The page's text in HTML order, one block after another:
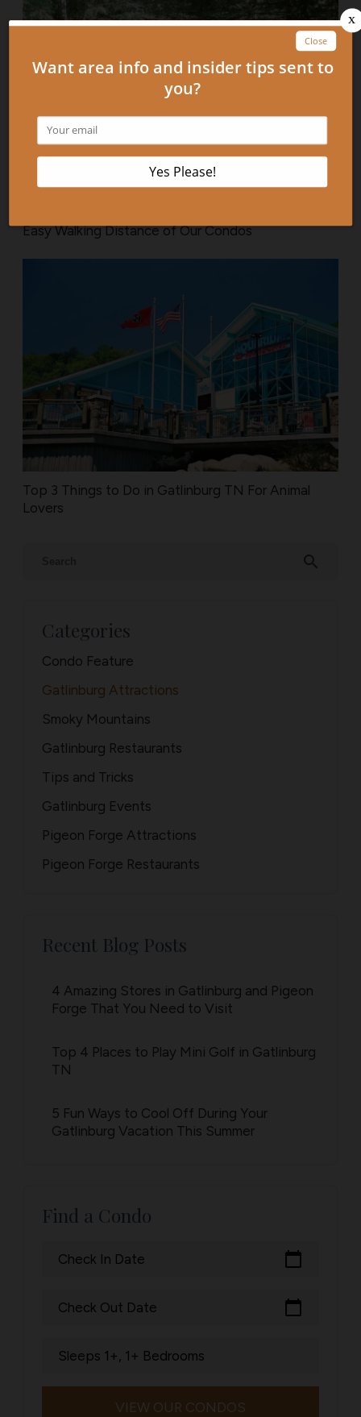
Easy Walking Distance of Our Condos
Top 3 Things to Do in Gatlinburg TN For Animal
Lovers
search
Categories
Condo Feature
Gatlinburg Attractions
Smoky Mountains
Gatlinburg Restaurants
Tips and Tricks
Gatlinburg Events
Pigeon Forge Attractions
Pigeon Forge Restaurants
Recent Blog Posts
4 Amazing Stores in Gatlinburg and Pigeon
Forge That You Need to Visit
Top 4 Places to Play Mini Golf in Gatlinburg
TN
5 Fun Ways to Cool Off During Your
Gatlinburg Vacation This Summer
Find a Condo
Check In Date calendar_today
Check Out Date calendar_today
Sleeps 1+, 1+ Bedrooms
VIEW OUR CONDOS